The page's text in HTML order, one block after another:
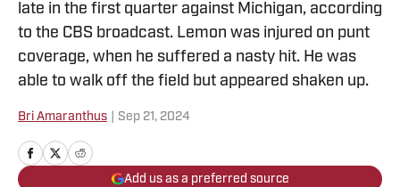
late in the first quarter against Michigan, according
to the CBS broadcast. Lemon was injured on punt
coverage, when he suffered a nasty hit. He was
able to walk off the field but appeared shaken up.
Bri Amaranthus Sep 21, 2024
Add us as a preferred source